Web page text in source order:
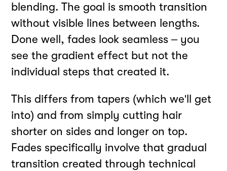
blending. The goal is smooth transition
without visible lines between lengths.
Done well, fades look seamless – you
see the gradient effect but not the
individual steps that created it.
This differs from tapers (which we'll get
into) and from simply cutting hair
shorter on sides and longer on top.
Fades specifically involve that gradual
transition created through technical